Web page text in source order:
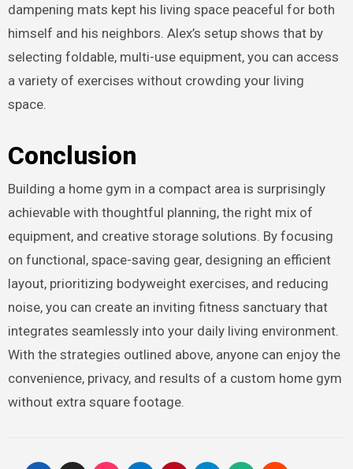
dampening mats kept his living space peaceful for both
himself and his neighbors. Alex’s setup shows that by
selecting foldable, multi-use equipment, you can access
a variety of exercises without crowding your living
space.
Conclusion
Building a home gym in a compact area is surprisingly
achievable with thoughtful planning, the right mix of
equipment, and creative storage solutions. By focusing
on functional, space-saving gear, designing an efficient
layout, prioritizing bodyweight exercises, and reducing
noise, you can create an inviting fitness sanctuary that
integrates seamlessly into your daily living environment.
With the strategies outlined above, anyone can enjoy the
convenience, privacy, and results of a custom home gym
without extra square footage.